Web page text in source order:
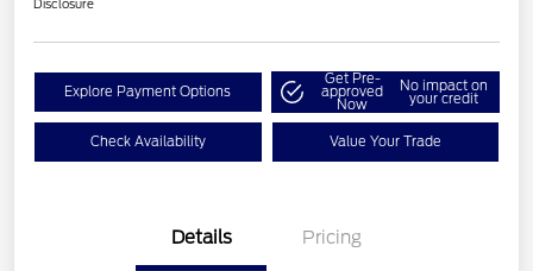
Disclosure
Explore Payment Options
Get Pre-
approved
Now
No impact on
your credit
Check Availability Value Your Trade
Details Pricing